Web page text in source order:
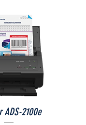
ADS-2100e